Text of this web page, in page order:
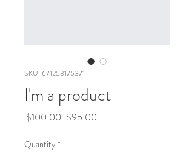
SKU: 671253175371
I'm a product
$100.00 Regular
$95.00
Quantity *